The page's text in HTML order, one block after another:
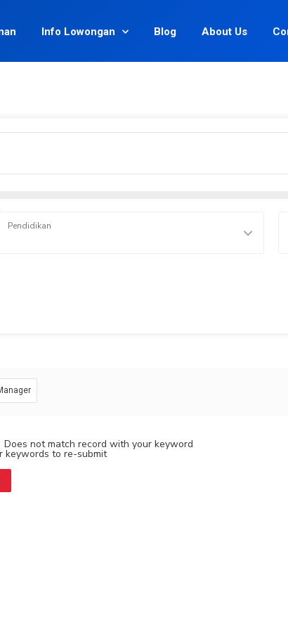
Info Lowongan Blog About Us
Does not match record with your keyword
keywords to re-submit